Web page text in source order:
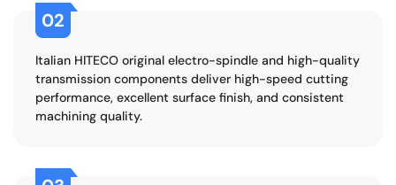
02
Italian HITECO original electro-spindle and high-quality
transmission components deliver high-speed cutting
performance, excellent surface finish, and consistent
machining quality.